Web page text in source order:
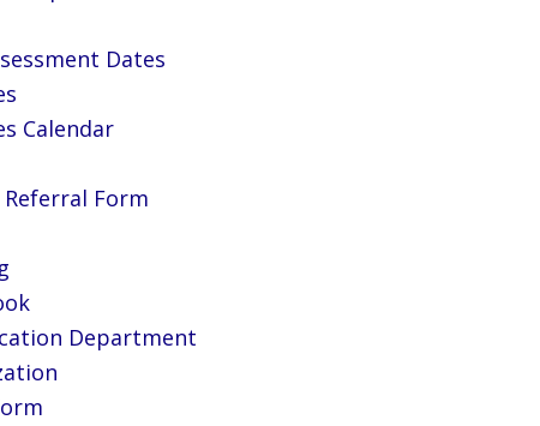
Dates
Calendar
Form
Department